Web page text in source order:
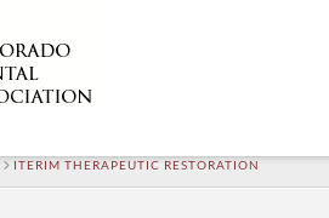
ITERIM THERAPEUTIC RESTORATION